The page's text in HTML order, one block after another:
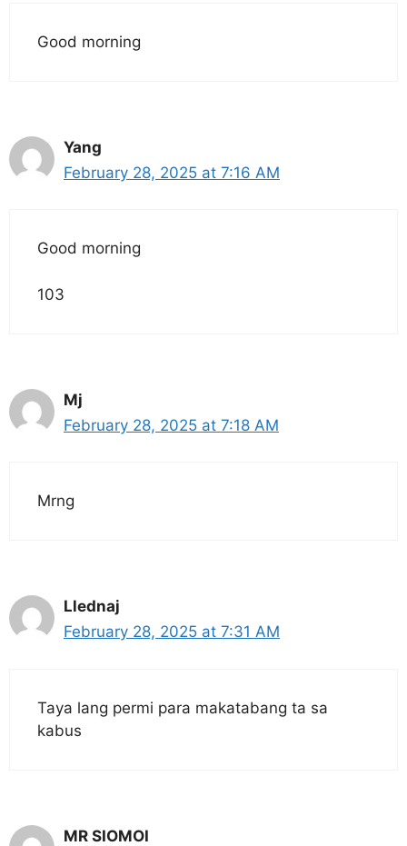
Good morning
Yang
February 28, 2025 at 7:16 AM
Good morning
103
Mj
February 28, 2025 at 7:18 AM
Mrng
Llednaj
February 28, 2025 at 7:31 AM
Taya lang permi para makatabang ta sa
kabus
MR SIOMOI